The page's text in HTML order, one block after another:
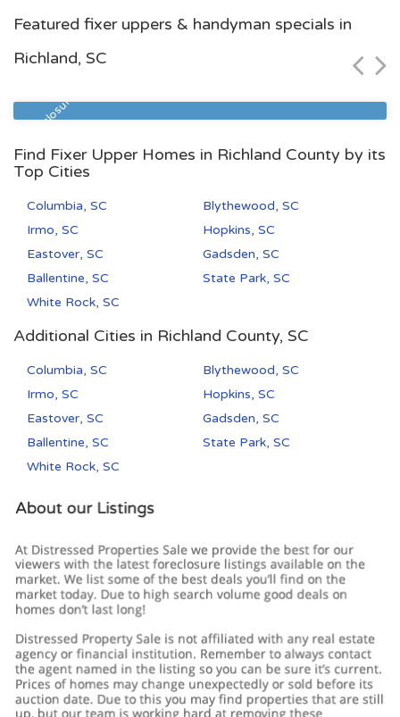
Featured fixer uppers & handyman specials in
Richland, SC
Pre Foreclosure
$75,500
Find Fixer Upper Homes in Richland County by its
Top Cities
Columbia, SC
Blythewood, SC
Irmo, SC
Hopkins, SC
Eastover, SC
Gadsden, SC
Ballentine, SC
State Park, SC
White Rock, SC
Additional Cities in Richland County, SC
Columbia, SC
Blythewood, SC
Irmo, SC
Hopkins, SC
Eastover, SC
Gadsden, SC
Ballentine, SC
State Park, SC
White Rock, SC